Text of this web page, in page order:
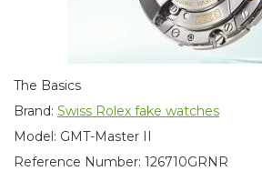
The Basics
Brand: Swiss Rolex fake watches
Model: GMT-Master II
Reference Number: 126710GRNR